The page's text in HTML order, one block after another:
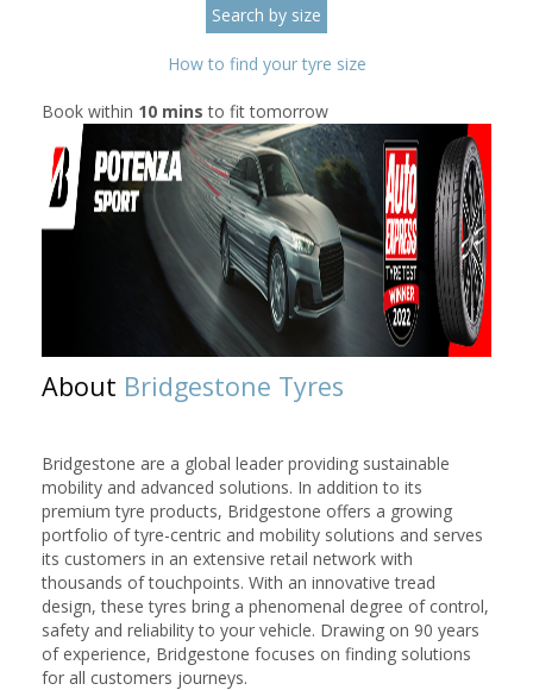
How to find your tyre size
Book within 10 mins to fit tomorrow
About Bridgestone Tyres
Bridgestone are a global leader providing sustainable
mobility and advanced solutions. In addition to its
premium tyre products, Bridgestone offers a growing
portfolio of tyre-centric and mobility solutions and serves
its customers in an extensive retail network with
thousands of touchpoints. With an innovative tread
design, these tyres bring a phenomenal degree of control,
safety and reliability to your vehicle. Drawing on 90 years
of experience, Bridgestone focuses on finding solutions
for all customers journeys.